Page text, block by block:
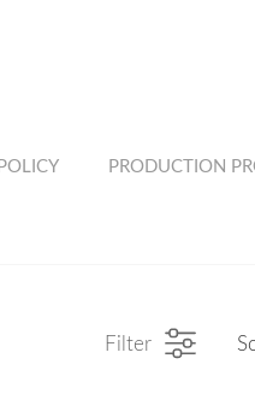
PRODUCTION
Filter